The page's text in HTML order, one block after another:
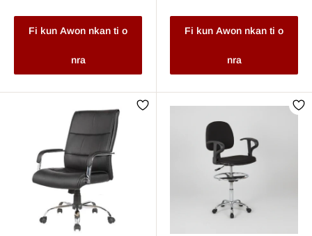
Fi kun Awon nkan ti o
nra
Fi kun Awon nkan ti o
nra